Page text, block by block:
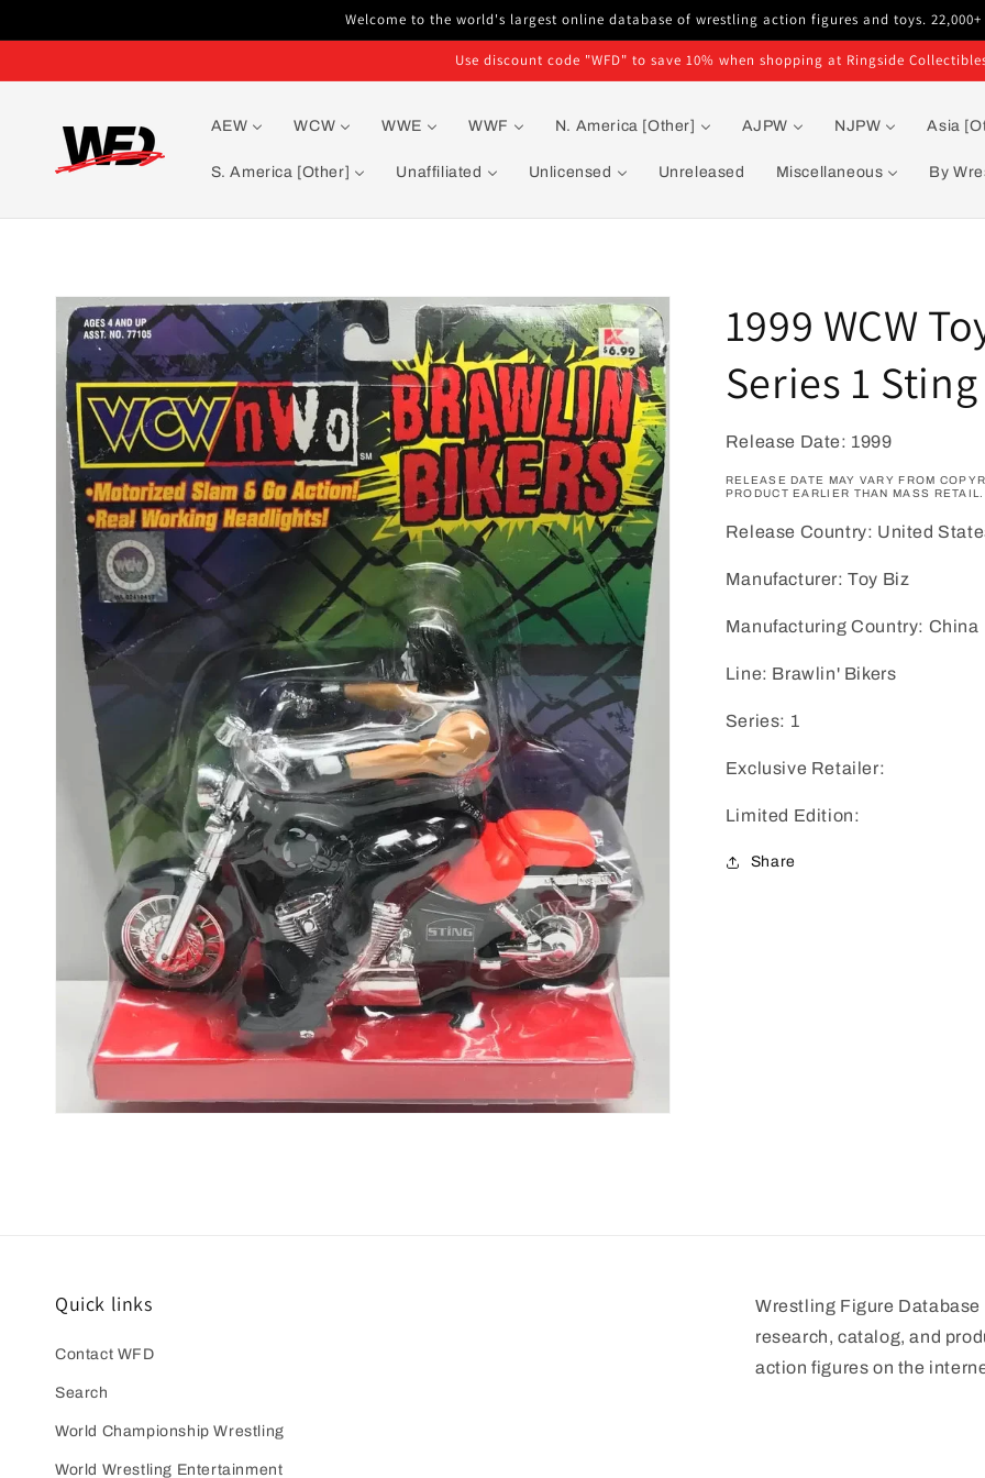
Welcome to the world's largest online database of wrestling action figures and toys.
Use discount code "WFD" to save 10% when shopping at Ringside
AEW WCW WWE WWF N. America [Other] AJPW NJPW Asia
S. America [Other] Unaffiliated Unlicensed Unreleased Miscellaneous By
Skip to
product
information
1999 WCW
Series 1 Sting
Release Date: 1999
RELEASE DATE MAY VARY FROM
PRODUCT EARLIER THAN MASS RETAIL.
Release Country: United
Manufacturer: Toy Biz
Manufacturing Country: China
Line: Brawlin' Bikers
Series: 1
Exclusive Retailer:
Limited Edition:
Share
Quick links
Contact WFD
Search
World Championship Wrestling
World Wrestling Entertainment
Wrestling Figure Database
research, catalog, and
action figures on the